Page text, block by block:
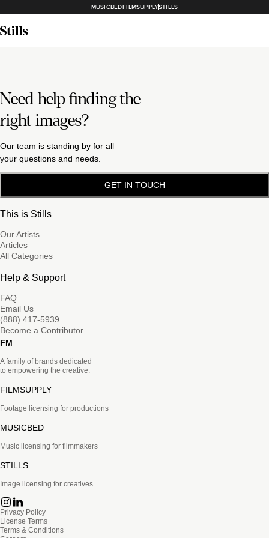
MUSICBEDFILMSUPPLYSTILLS
Need help finding the
right images?
Our team is standing by for all
your questions and needs.
GET IN TOUCH
This is Stills
Our Artists
Articles
All Categories
Help & Support
FAQ
Email Us
(888) 417-5939
Become a Contributor
FM
A family of brands dedicated
to empowering the creative.
FILMSUPPLY
Footage licensing for productions
MUSICBED
Music licensing for filmmakers
STILLS
Image licensing for creatives
Privacy Policy
License Terms
Terms & Conditions